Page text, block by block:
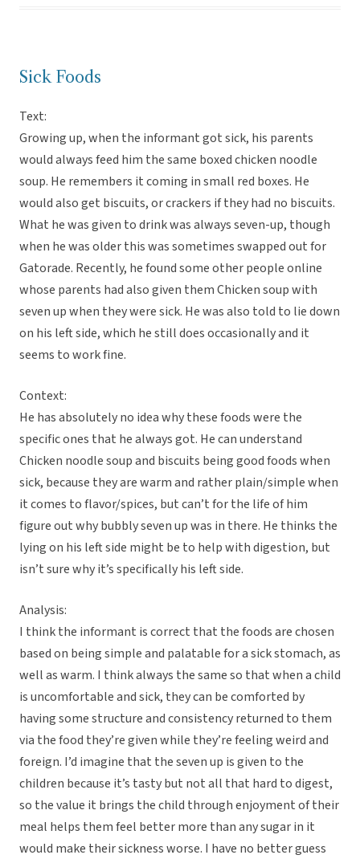
Sick Foods
Text:
Growing up, when the informant got sick, his parents
would always feed him the same boxed chicken noodle
soup. He remembers it coming in small red boxes. He
would also get biscuits, or crackers if they had no biscuits.
What he was given to drink was always seven-up, though
when he was older this was sometimes swapped out for
Gatorade. Recently, he found some other people online
whose parents had also given them Chicken soup with
seven up when they were sick. He was also told to lie down
on his left side, which he still does occasionally and it
seems to work fine.
Context:
He has absolutely no idea why these foods were the
specific ones that he always got. He can understand
Chicken noodle soup and biscuits being good foods when
sick, because they are warm and rather plain/simple when
it comes to flavor/spices, but can’t for the life of him
figure out why bubbly seven up was in there. He thinks the
lying on his left side might be to help with digestion, but
isn’t sure why it’s specifically his left side.
Analysis:
I think the informant is correct that the foods are chosen
based on being simple and palatable for a sick stomach, as
well as warm. I think always the same so that when a child
is uncomfortable and sick, they can be comforted by
having some structure and consistency returned to them
via the food they’re given while they’re feeling weird and
foreign. I’d imagine that the seven up is given to the
children because it’s tasty but not all that hard to digest,
so the value it brings the child through enjoyment of their
meal helps them feel better more than any sugar in it
would make their sickness worse. I have no better guess